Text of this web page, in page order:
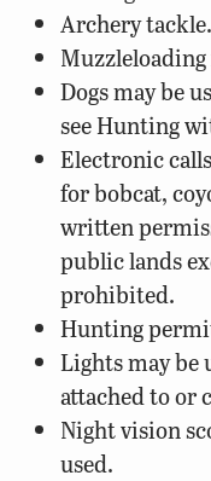
Archery tackle.
Dogs may be
see Hunting
Electronic
for bobcat,
written
public lands
prohibited.
Hunting
Lights may be
attached to or
Night vision
used.